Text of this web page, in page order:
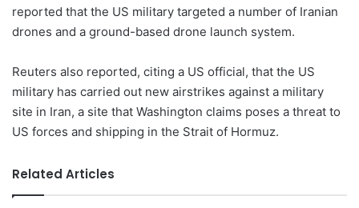
reported that the US military targeted a number of Iranian
drones and a ground-based drone launch system.
Reuters also reported, citing a US official, that the US
military has carried out new airstrikes against a military
site in Iran, a site that Washington claims poses a threat to
US forces and shipping in the Strait of Hormuz.
Related Articles